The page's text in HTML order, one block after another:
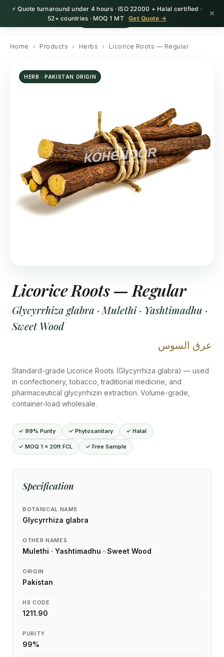
⚡ Quote turnaround under 4 hours · ISO 22000 + Halal certified ·
52+ countries · MOQ 1 MT
Get Quote → ×
HerbnSeed Request Quote
Home › Products › Herbs › Licorice Roots — Regular
HERB · PAKISTAN ORIGIN
Licorice Roots — Regular
Glycyrrhiza glabra · Mulethi · Yashtimadhu ·
Sweet Wood
عرق السوس
Standard-grade Licorice Roots (Glycyrrhiza glabra) — used
in confectionery, tobacco, traditional medicine, and
pharmaceutical glycyrrhizin extraction. Volume-grade,
container-load wholesale.
✓ 99% Purity ✓ Phytosanitary ✓ Halal
✓ MOQ 1 × 20ft FCL ✓ Free Sample
Specification
BOTANICAL NAME
Glycyrrhiza glabra
OTHER NAMES
Mulethi · Yashtimadhu · Sweet Wood
ORIGIN
Pakistan
HS CODE
1211.90
PURITY
99%